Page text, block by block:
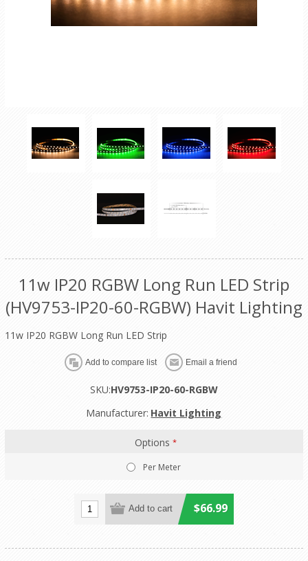
11w IP20 RGBW Long Run LED Strip
(HV9753-IP20-60-RGBW) Havit Lighting
11w IP20 RGBW Long Run LED Strip
SKU:HV9753-IP20-60-RGBW
Manufacturer: Havit Lighting
Options*
Per Meter
$66.99